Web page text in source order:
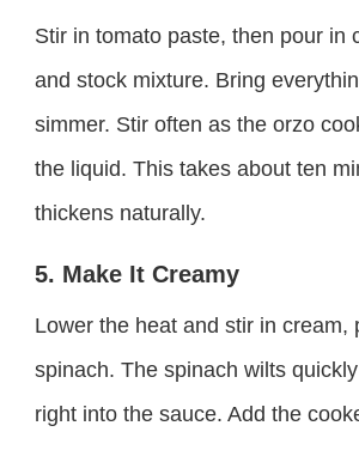
Stir in tomato paste, then pour in
and stock mixture. Bring
simmer. Stir often as the orzo
the liquid. This takes about ten
thickens naturally.
5. Make It Creamy
Lower the heat and stir in cream,
spinach. The spinach wilts
right into the sauce. Add the